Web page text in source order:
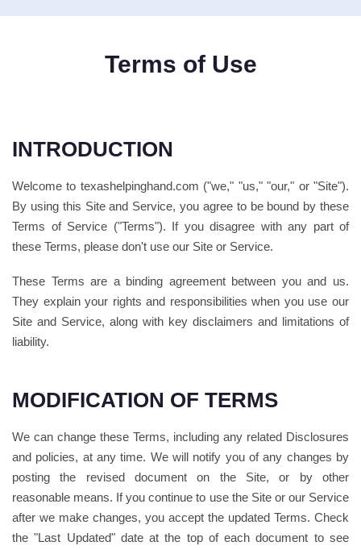
Terms of Use
INTRODUCTION
Welcome to texashelpinghand.com ("we," "us," "our," or "Site").
By using this Site and Service, you agree to be bound by these
Terms of Service ("Terms"). If you disagree with any part of
these Terms, please don't use our Site or Service.
These Terms are a binding agreement between you and us.
They explain your rights and responsibilities when you use our
Site and Service, along with key disclaimers and limitations of
liability.
MODIFICATION OF TERMS
We can change these Terms, including any related Disclosures
and policies, at any time. We will notify you of any changes by
posting the revised document on the Site, or by other
reasonable means. If you continue to use the Site or our Service
after we make changes, you accept the updated Terms. Check
the "Last Updated" date at the top of each document to see